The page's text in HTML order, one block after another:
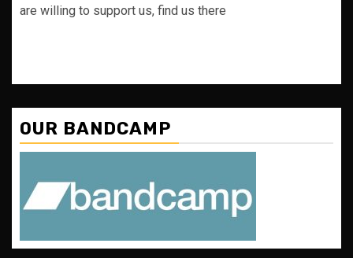
are willing to support us, find us there
OUR BANDCAMP